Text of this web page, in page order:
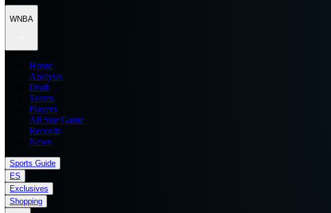
WNBA
Home
Analysis
Draft
Teams
Players
All Star Game
Records
News
Sports Guide
ES
Exclusives
Shopping